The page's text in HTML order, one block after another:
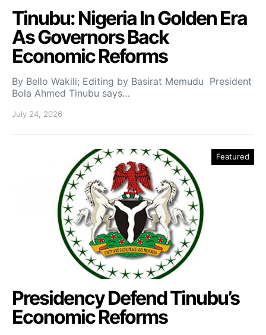
Tinubu: Nigeria In Golden Era
As Governors Back
Economic Reforms
By Bello Wakili; Editing by Basirat Memudu President
Bola Ahmed Tinubu says…
July 24, 2026
Featured
Presidency Defend Tinubu’s
Economic Reforms